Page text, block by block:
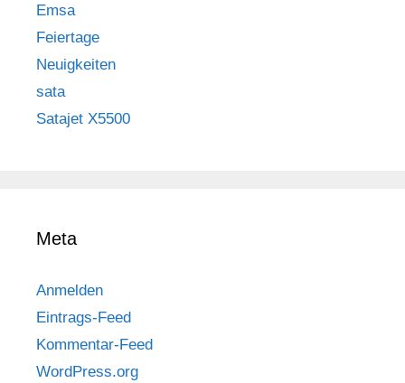
Emsa
Feiertage
Neuigkeiten
sata
Satajet X5500
Meta
Anmelden
Eintrags-Feed
Kommentar-Feed
WordPress.org